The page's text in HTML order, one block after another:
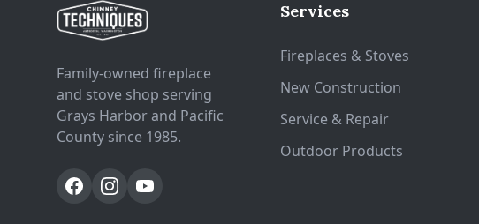
Family-owned fireplace
and stove shop serving
Grays Harbor and Pacific
County since 1985.
Services
Fireplaces & Stoves
New Construction
Service & Repair
Outdoor Products